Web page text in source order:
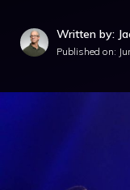
Written by:
Published on: